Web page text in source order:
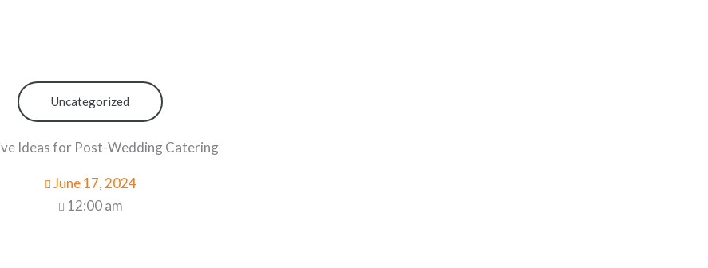
Uncategorized
Ideas for Post-Wedding Catering
June 17, 2024
12:00 am